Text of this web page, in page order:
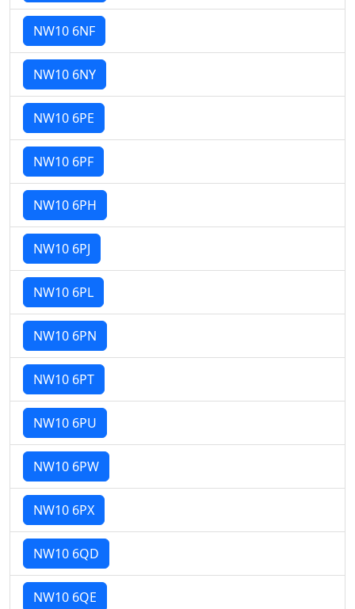
NW10 6NF
NW10 6NY
NW10 6PE
NW10 6PF
NW10 6PH
NW10 6PJ
NW10 6PL
NW10 6PN
NW10 6PT
NW10 6PU
NW10 6PW
NW10 6PX
NW10 6QD
NW10 6QE